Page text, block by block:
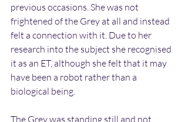
previous occasions. She was not
frightened of the Grey at all and instead
felt a connection with it. Due to her
research into the subject she recognised
it as an ET, although she felt that it may
have been a robot rather than a
biological being.
The Grey was standing still and not